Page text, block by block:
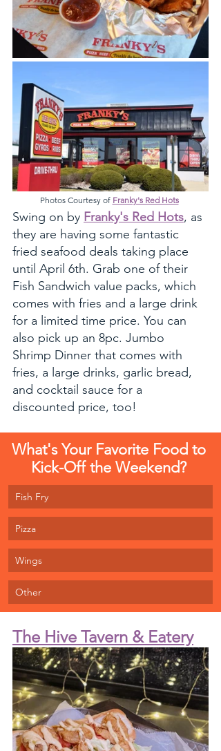
Photos Courtesy of Franky's Red Hots
Swing on by Franky's Red Hots, as
they are having some fantastic
fried seafood deals taking place
until April 6th. Grab one of their
Fish Sandwich value packs, which
comes with fries and a large drink
for a limited time price. You can
also pick up an 8pc. Jumbo
Shrimp Dinner that comes with
fries, a large drinks, garlic bread,
and cocktail sauce for a
discounted price, too!
What's Your Favorite Food to
Kick-Off the Weekend?
Fish Fry
Pizza
Wings
Other
The Hive Tavern & Eatery